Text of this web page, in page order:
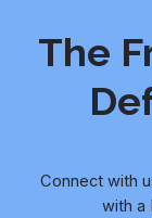
The
Connect with
with a